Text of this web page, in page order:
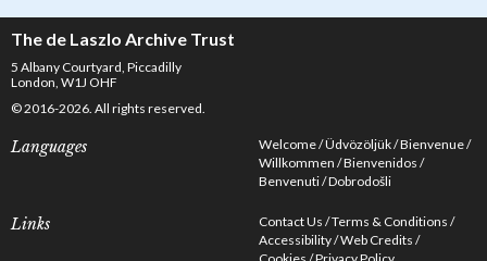
The de Laszlo Archive Trust
5 Albany Courtyard, Piccadilly
London, W1J OHF
© 2016-2026. All rights reserved.
Languages Welcome Üdvözöljük Bienvenue
Willkommen Bienvenidos
Benvenuti Dobrodošli
Links Contact Us Terms & Conditions
Accessibility Web Credits